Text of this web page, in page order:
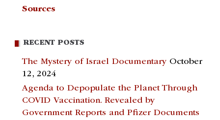
Sources
RECENT POSTS
The Mystery of Israel Documentary October
12, 2024
Agenda to Depopulate the Planet Through
COVID Vaccination. Revealed by
Government Reports and Pfizer Documents